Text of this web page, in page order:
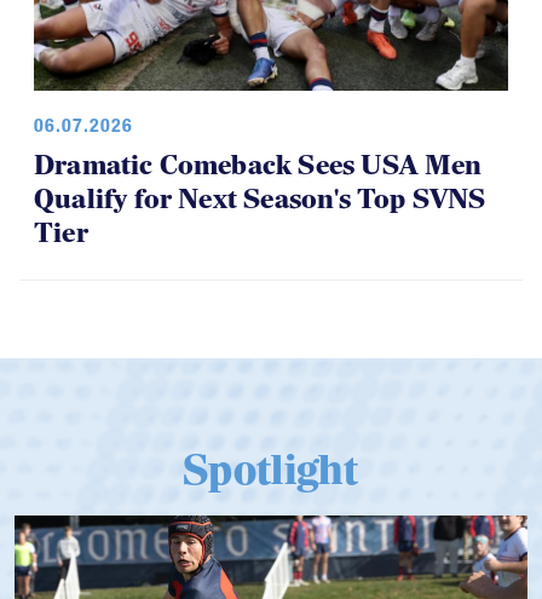
06.07.2026
Dramatic Comeback Sees USA Men
Qualify for Next Season's Top SVNS
Tier
Spotlight